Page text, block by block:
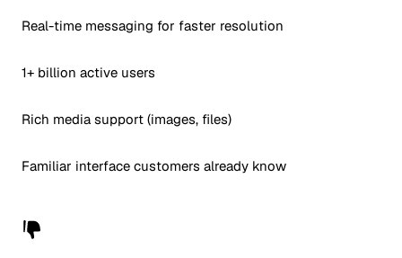
Real-time messaging for faster resolution
1+ billion active users
Rich media support (images, files)
Familiar interface customers already know